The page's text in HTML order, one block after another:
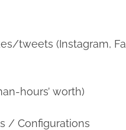
tweets (Instagram,
hours’ worth)
/ Configurations